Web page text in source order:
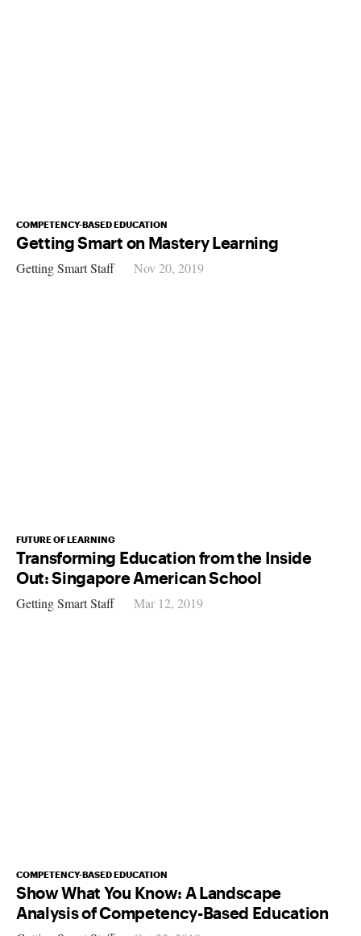
COMPETENCY-BASED EDUCATION
Getting Smart on Mastery Learning
Getting Smart Staff Nov 20, 2019
FUTURE OF LEARNING
Transforming Education from the Inside
Out: Singapore American School
Getting Smart Staff Mar 12, 2019
COMPETENCY-BASED EDUCATION
Show What You Know: A Landscape
Analysis of Competency-Based Education